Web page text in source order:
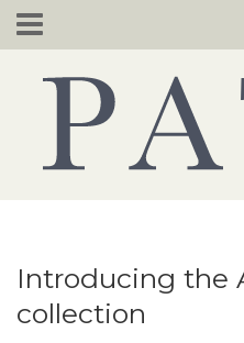
Skip
to
Introducing the
collection